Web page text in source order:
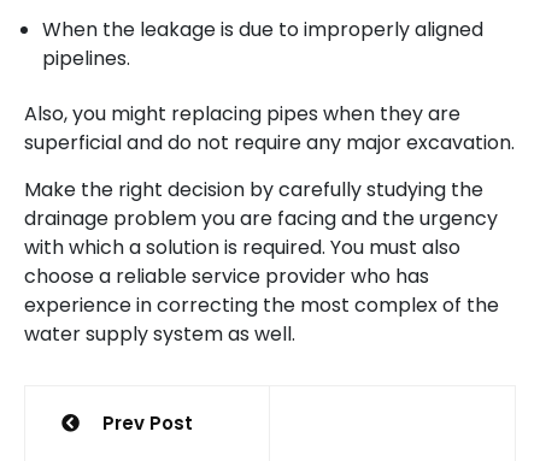
When the leakage is due to improperly aligned
pipelines.
Also, you might replacing pipes when they are
superficial and do not require any major excavation.
Make the right decision by carefully studying the
drainage problem you are facing and the urgency
with which a solution is required. You must also
choose a reliable service provider who has
experience in correcting the most complex of the
water supply system as well.
PostPrev Post